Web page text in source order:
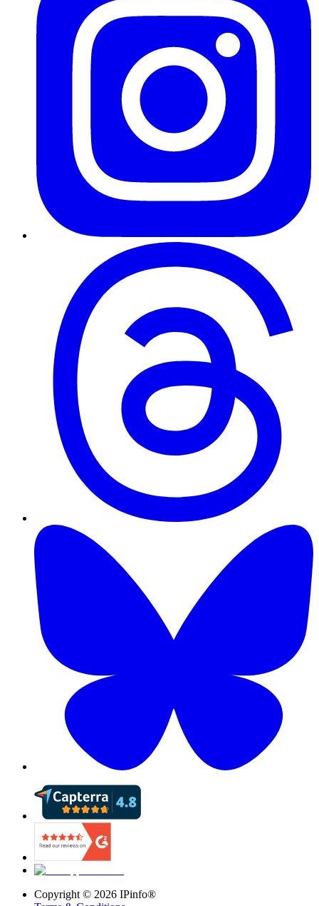
Copyright © 2026 IPinfo®